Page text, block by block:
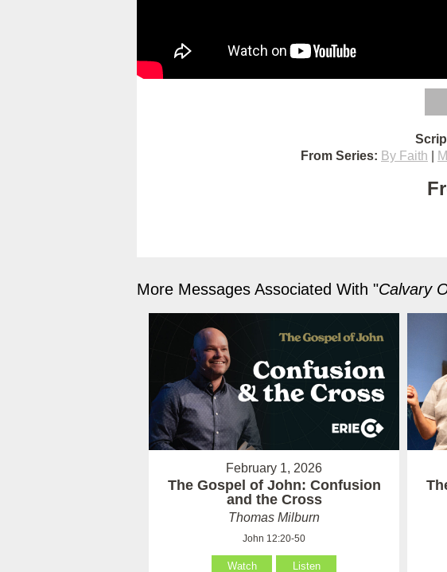
From Series: By Faith
More Messages Associated With "Calvary
February 1, 2026
The Gospel of John: Confusion
and the Cross
Thomas Milburn
John 12:20-50
Watch Listen